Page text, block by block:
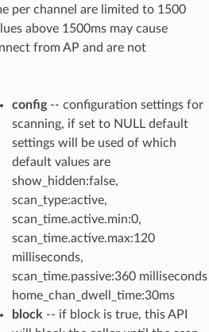
per channel are limited to 1500
above 1500ms may cause
from AP and are not
config-- configuration settings for
scanning, if set to NULL default
settings will be used of which
default values are
show_hidden:false,
scan_type:active,
scan_time.active.min:0,
scan_time.active.max:120
milliseconds,
scan_time.passive:360 milliseconds
home_chan_dwell_time:30ms
block -- if block is true, this API